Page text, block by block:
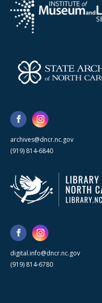
archives@dncr.nc.gov
(919) 814-6840
digital.info@dncr.nc.gov
(919) 814-6780